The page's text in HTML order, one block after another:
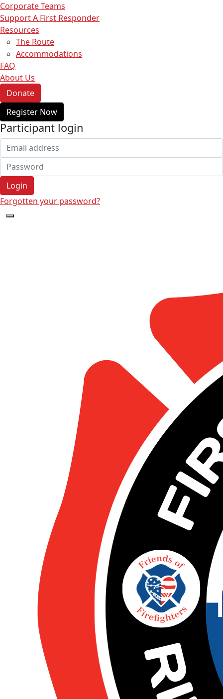
Corporate Teams
Support A First Responder
Resources
The Route
Accommodations
FAQ
About Us
Donate
Register Now
Participant login
Login
Forgotten your password?